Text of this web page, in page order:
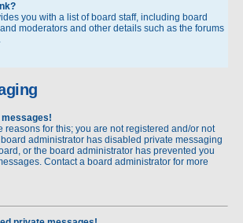
you with a list of board staff, including board
moderators and other details such as the forums
reasons for this; you are not registered and/or not
administrator has disabled private messaging
or the board administrator has prevented you
Contact a board administrator for more